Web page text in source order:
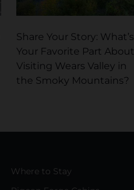
Share Your Story: What’s
Your Favorite Part About
Visiting Wears Valley in
the Smoky Mountains?
Where to Stay